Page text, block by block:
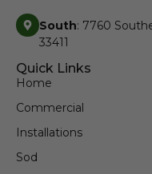
South: 7760
33411
Quick Links
Home
Commercial
Installations
Sod